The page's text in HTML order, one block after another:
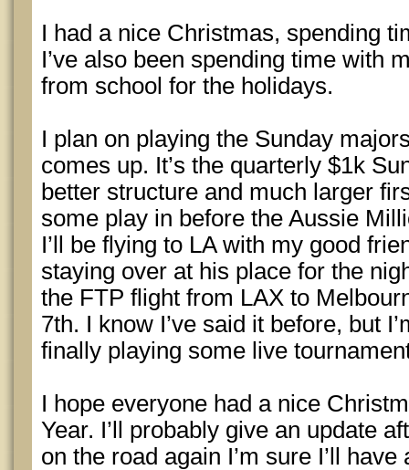
I had a nice Christmas, spending
I’ve also been spending time with
from school for the holidays.
I plan on playing the Sunday
comes up. It’s the quarterly $1k
better structure and much larger
some play in before the Aussie
I’ll be flying to LA with my good
staying over at his place for the
the FTP flight from LAX to
7th. I know I’ve said it before, but
finally playing some live
I hope everyone had a nice
Year. I’ll probably give an update
on the road again I’m sure I’ll